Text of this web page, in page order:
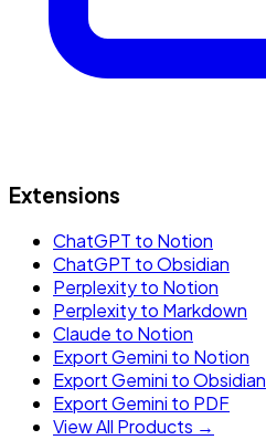
Extensions
ChatGPT to Notion
ChatGPT to Obsidian
Perplexity to Notion
Perplexity to Markdown
Claude to Notion
Export Gemini to Notion
Export Gemini to Obsidian
Export Gemini to PDF
View All Products →